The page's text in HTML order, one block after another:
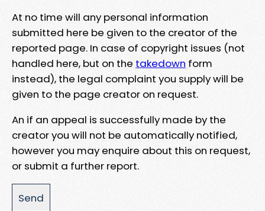
At no time will any personal information
submitted here be given to the creator of the
reported page. In case of copyright issues (not
handled here, but on the takedown form
instead), the legal complaint you supply will be
given to the page creator on request.
An if an appeal is successfully made by the
creator you will not be automatically notified,
however you may enquire about this on request,
or submit a further report.